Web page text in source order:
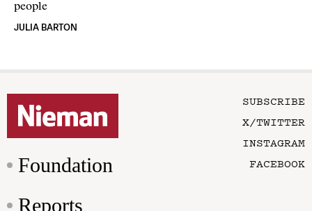
people
JULIA BARTON
Foundation
Reports
SUBSCRIBE
X/TWITTER
INSTAGRAM
FACEBOOK